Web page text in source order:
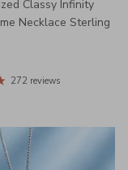
Classy Infinity
Necklace Sterling
272 reviews